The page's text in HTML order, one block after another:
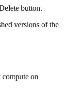
button.
versions of the
compute on